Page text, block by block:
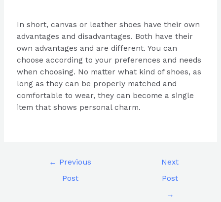
In short, canvas or leather shoes have their own
advantages and disadvantages. Both have their
own advantages and are different. You can
choose according to your preferences and needs
when choosing. No matter what kind of shoes, as
long as they can be properly matched and
comfortable to wear, they can become a single
item that shows personal charm.
← Previous
Post
Next
Post
→